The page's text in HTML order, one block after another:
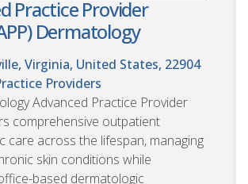
Practice Provider
Dermatology
Virginia, United States, 22904
Providers
Advanced Practice Provider
comprehensive outpatient
care across the lifespan, managing
skin conditions while
based dermatologic